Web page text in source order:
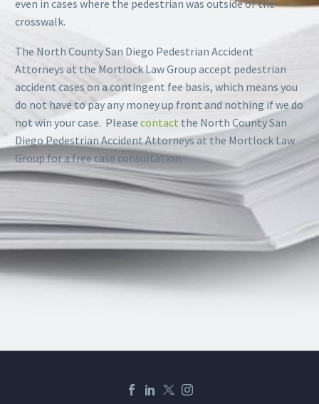
even in cases where the pedestrian was outside of the
crosswalk.
The North County San Diego Pedestrian Accident
Attorneys at the Mortlock Law Group accept pedestrian
accident cases on a contingent fee basis, which means you
do not have to pay any money up front and nothing if we do
not win your case. Please contact the North County San
Diego Pedestrian Accident Attorneys at the Mortlock Law
Group for a free case consultation.